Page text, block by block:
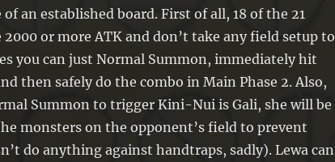
an established board. First of all, 18 of the 21
or more ATK and don’t take any field setup to
you can just Normal Summon, immediately hit
then safely do the combo in Main Phase 2. Also,
Summon to trigger Kini-Nui is Gali, she will be
monsters on the opponent’s field to prevent
do anything against handtraps, sadly). Lewa can